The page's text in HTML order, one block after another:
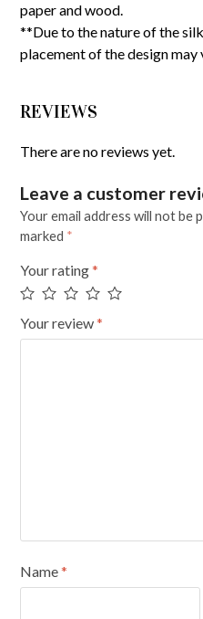
paper and wood.
**Due to the nature of the
placement of the design may
REVIEWS
There are no reviews yet.
Leave a customer
Your email address will not be
marked *
Your rating*
Your review*
Name*